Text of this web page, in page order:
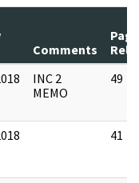
Comments
INC 2
MEMO
49
41